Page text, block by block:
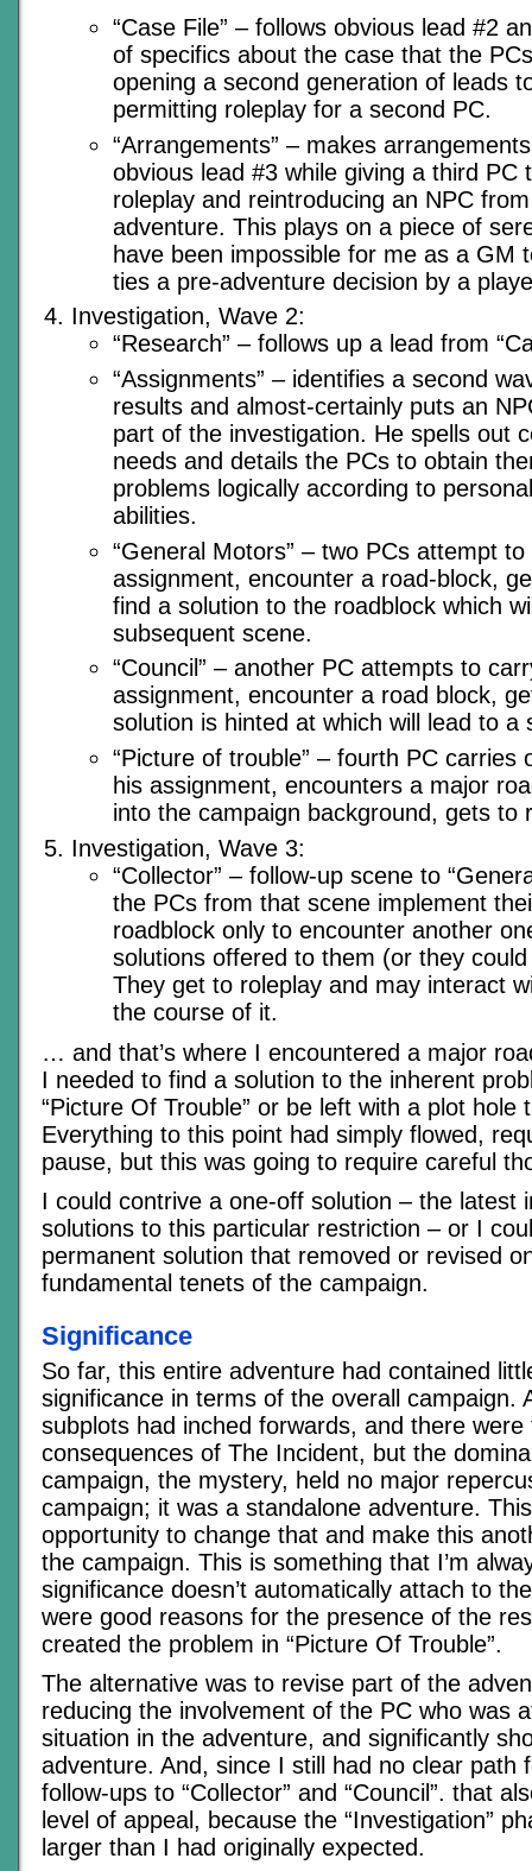
“Case File” – follows obvious lead #2
of specifics about the case that the
opening a second generation of leads
permitting roleplay for a second PC.
“Arrangements” – makes
obvious lead #3 while giving a third PC
roleplay and reintroducing an NPC
adventure. This plays on a piece of
have been impossible for me as a GM
ties a pre-adventure decision by a
Investigation, Wave 2:
“Research” – follows up a lead from
“Assignments” – identifies a second
results and almost-certainly puts an
part of the investigation. He spells out
needs and details the PCs to obtain
problems logically according to
abilities.
“General Motors” – two PCs attempt
assignment, encounter a road-block,
find a solution to the roadblock which
subsequent scene.
“Council” – another PC attempts to
assignment, encounter a road block,
solution is hinted at which will lead to a
“Picture of trouble” – fourth PC carries
his assignment, encounters a major
into the campaign background, gets to
Investigation, Wave 3:
“Collector” – follow-up scene to
the PCs from that scene implement
roadblock only to encounter another
solutions offered to them (or they
They get to roleplay and may interact
the course of it.
… and that’s where I encountered a major
I needed to find a solution to the inherent
“Picture Of Trouble” or be left with a plot hole
Everything to this point had simply flowed,
pause, but this was going to require careful
I could contrive a one-off solution – the latest
solutions to this particular restriction – or I
permanent solution that removed or revised
fundamental tenets of the campaign.
Significance
So far, this entire adventure had contained
significance in terms of the overall campaign.
subplots had inched forwards, and there
consequences of The Incident, but the
campaign, the mystery, held no major
campaign; it was a standalone adventure.
opportunity to change that and make this
the campaign. This is something that I’m
significance doesn’t automatically attach to
were good reasons for the presence of the
created the problem in “Picture Of Trouble”.
The alternative was to revise part of the
reducing the involvement of the PC who was
situation in the adventure, and significantly
adventure. And, since I still had no clear path
follow-ups to “Collector” and “Council”. that
level of appeal, because the “Investigation”
larger than I had originally expected.